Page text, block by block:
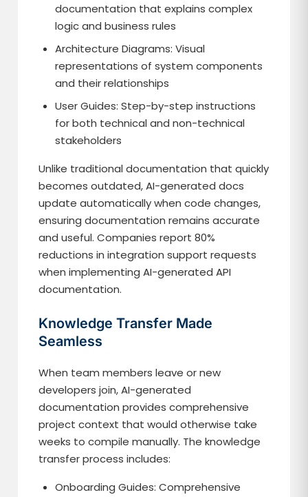
documentation that explains complex
logic and business rules
Architecture Diagrams: Visual
representations of system components
and their relationships
User Guides: Step-by-step instructions
for both technical and non-technical
stakeholders
Unlike traditional documentation that quickly
becomes outdated, AI-generated docs
update automatically when code changes,
ensuring documentation remains accurate
and useful. Companies report 80%
reductions in integration support requests
when implementing AI-generated API
documentation.
Knowledge Transfer Made
Seamless
When team members leave or new
developers join, AI-generated
documentation provides comprehensive
project context that would otherwise take
weeks to compile manually. The knowledge
transfer process includes:
Onboarding Guides: Comprehensive